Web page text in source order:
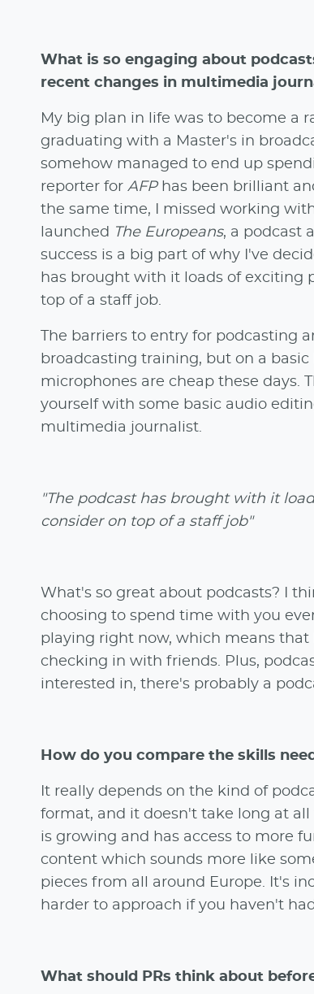
What is so engaging about
recent changes in multimedia
My big plan in life was to become a
graduating with a Master's in
somehow managed to end up
reporter for AFPhas been brilliant
the same time, I missed working
launched The Europeans, a podcast
success is a big part of why I've
has brought with it loads of exciting
top of a staff job.
The barriers to entry for podcasting
broadcasting training, but on a
microphones are cheap these days.
yourself with some basic audio
multimedia journalist.
"The podcast has brought with it
consider on top of a staff job"
What's so great about podcasts? I
choosing to spend time with you
playing right now, which means
checking in with friends. Plus,
interested in, there's probably a
How do you compare the skills
It really depends on the kind of
format, and it doesn't take long at
is growing and has access to more
content which sounds more like
pieces from all around Europe. It's
harder to approach if you haven't
What should PRs think about